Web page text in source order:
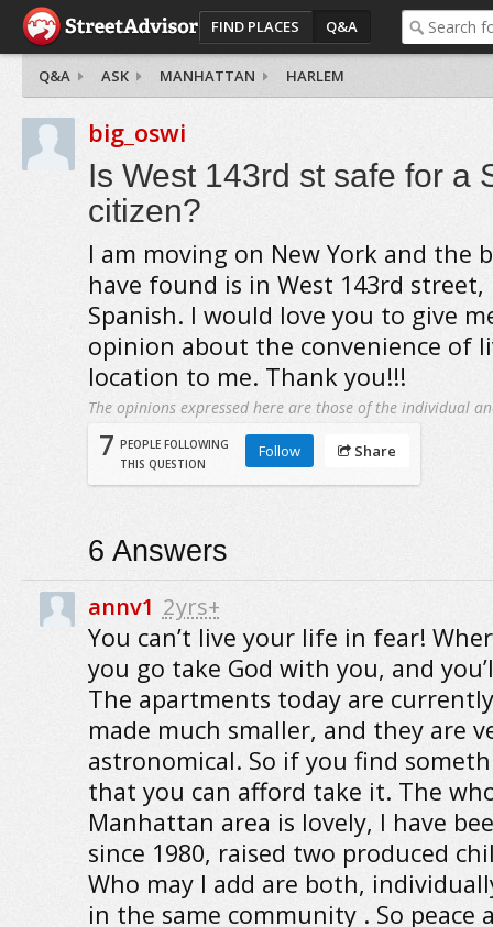
FIND PLACES Q&A
Q&A ASK MANHATTAN HARLEM
big_oswi
Is West 143rd st safe for a
citizen?
I am moving on New York and the
have found is in West 143rd street,
Spanish. I would love you to give
opinion about the convenience of
location to me. Thank you!!!
The opinions expressed here are those of the individual
7 PEOPLE FOLLOWING
THIS QUESTION
Follow Share
6 Answers
annv1 2yrs+
You can’t live your life in fear!
you go take God with you, and
The apartments today are
made much smaller, and they are
astronomical. So if you find
that you can afford take it. The
Manhattan area is lovely, I have
since 1980, raised two produced
Who may I add are both,
in the same community . So peace